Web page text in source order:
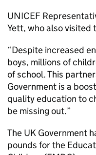
UNICEF
Yett, who also visited
“Despite increased
boys, millions of
of school. This
Government is a
quality education to
be missing out.”
The UK Government
pounds for the